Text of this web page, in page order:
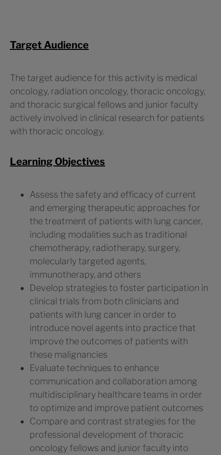
Target Audience
The target audience for this activity is medical
oncology, radiation oncology, thoracic oncology,
and thoracic surgical fellows and junior faculty
actively involved in clinical research for patients
with thoracic oncology.
Learning Objectives
Assess the safety and efficacy of current
and emerging therapeutic approaches for
the treatment of patients with lung cancer,
including modalities such as traditional
chemotherapy, radiotherapy, surgery,
molecularly targeted agents,
immunotherapy, and others
Develop strategies to foster participation in
clinical trials from both clinicians and
patients with lung cancer in order to
introduce novel agents into practice that
improve the outcomes of patients with
these malignancies
Evaluate techniques to enhance
communication and collaboration among
multidisciplinary healthcare teams in order
to optimize and improve patient outcomes
Compare and contrast strategies for the
professional development of thoracic
oncology fellows and junior faculty into